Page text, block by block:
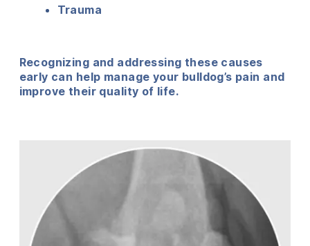
Trauma
Recognizing and addressing these causes
early can help manage your bulldog’s pain and
improve their quality of life.